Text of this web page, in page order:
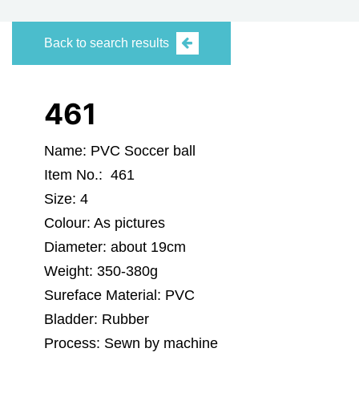
Back to search results
461
Name: PVC Soccer ball
Item No.: 461
Size: 4
Colour: As pictures
Diameter: about 19cm
Weight: 350-380g
Sureface Material: PVC
Bladder: Rubber
Process: Sewn by machine